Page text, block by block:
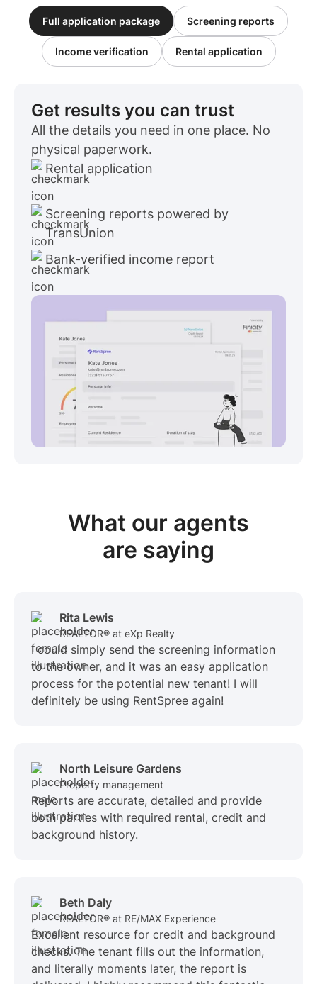
Full application package Screening reports
Income verification Rental application
Get results you can trust
All the details you need in one place. No
physical paperwork.
Rental application
Screening reports powered by
TransUnion
Bank-verified income report
What our agents
are saying
Rita Lewis
REALTOR® at eXp Realty
I could simply send the screening information
to the owner, and it was an easy application
process for the potential new tenant! I will
definitely be using RentSpree again!
North Leisure Gardens
Property management
Reports are accurate, detailed and provide
both parties with required rental, credit and
background history.
Beth Daly
REALTOR® at RE/MAX Experience
Excellent resource for credit and background
checks. The tenant fills out the information,
and literally moments later, the report is